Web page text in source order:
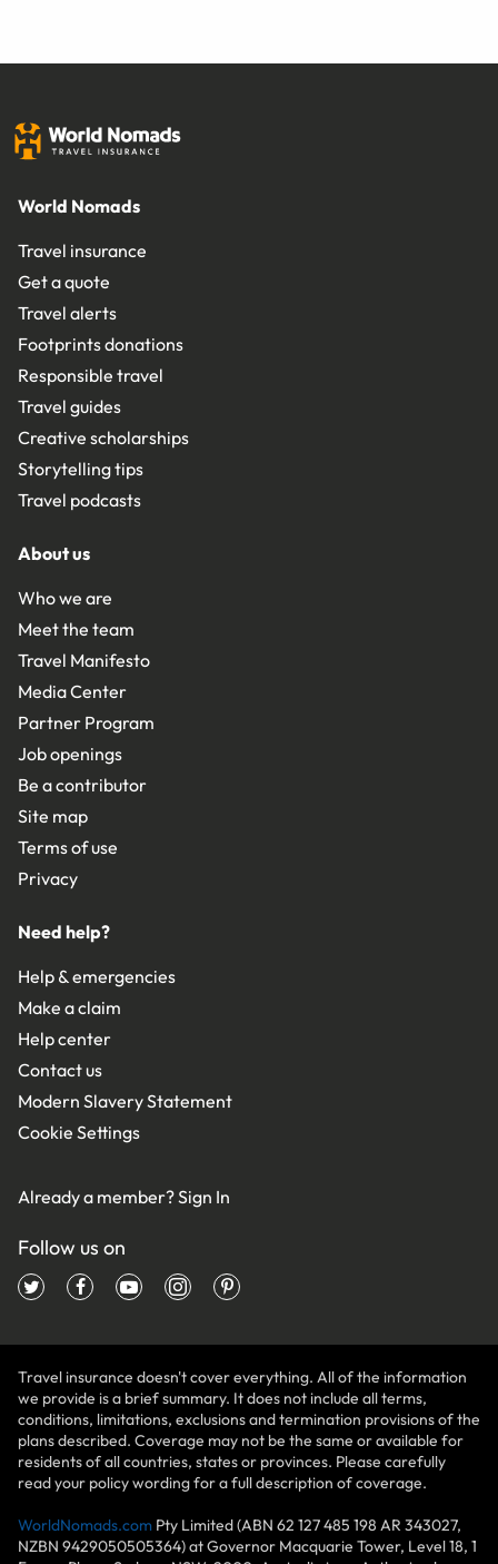
World Nomads
Travel insurance
Get a quote
Travel alerts
Footprints donations
Responsible travel
Travel guides
Creative scholarships
Storytelling tips
Travel podcasts
About us
Who we are
Meet the team
Travel Manifesto
Media Center
Partner Program
Job openings
Be a contributor
Site map
Terms of use
Privacy
Need help?
Help & emergencies
Make a claim
Help center
Contact us
Modern Slavery Statement
Cookie Settings
Already a member?Sign In
Follow us on
Travel insurance doesn't cover everything. All of the information
we provide is a brief summary. It does not include all terms,
conditions, limitations, exclusions and termination provisions of the
plans described. Coverage may not be the same or available for
residents of all countries, states or provinces. Please carefully
read your policy wording for a full description of coverage.
WorldNomads.com Pty Limited (ABN 62 127 485 198 AR 343027,
NZBN 9429050505364) at Governor Macquarie Tower, Level 18, 1